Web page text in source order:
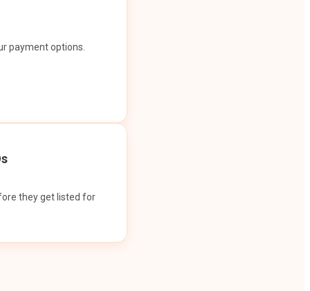
payment options.
they get listed for